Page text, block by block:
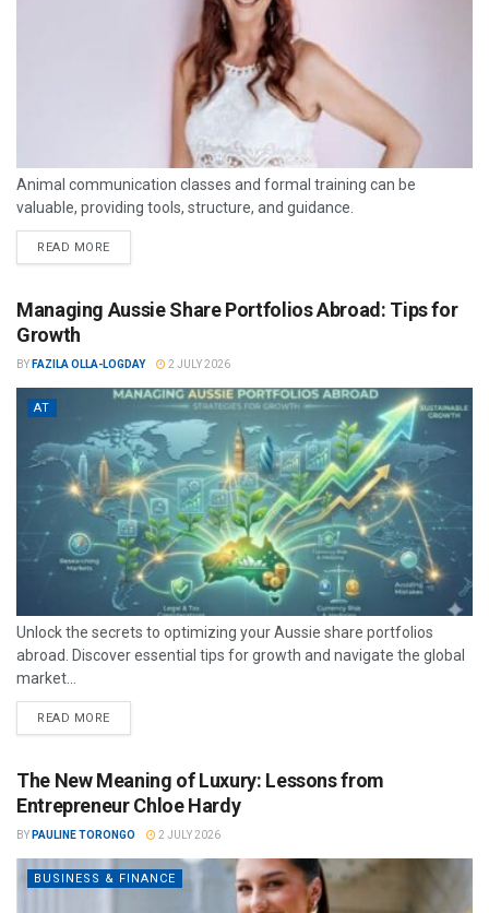
Animal communication classes and formal training can be
valuable, providing tools, structure, and guidance.
READ MORE
Managing Aussie Share Portfolios Abroad: Tips for
Growth
BY FAZILA OLLA-LOGDAY 2 JULY 2026
AT
Unlock the secrets to optimizing your Aussie share portfolios
abroad. Discover essential tips for growth and navigate the global
market...
READ MORE
The New Meaning of Luxury: Lessons from
Entrepreneur Chloe Hardy
BY PAULINE TORONGO 2 JULY 2026
BUSINESS & FINANCE